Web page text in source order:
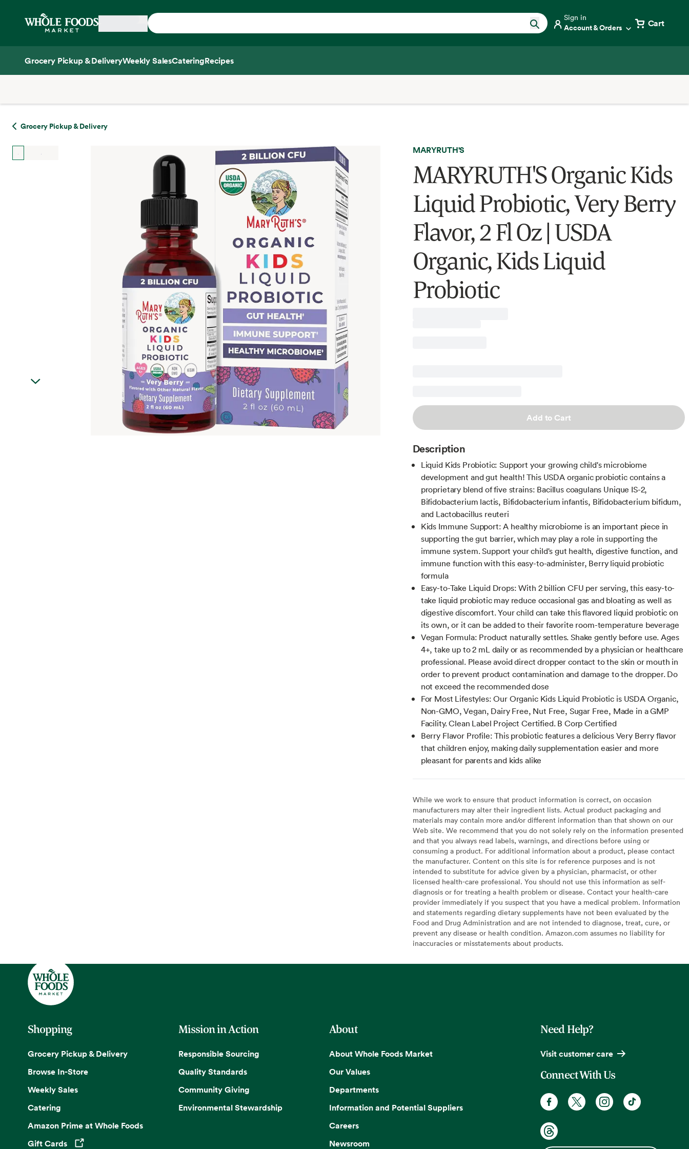
Home
Sign in
Account & Orders Cart
Grocery Pickup & DeliveryWeekly SalesCateringRecipes
Grocery Pickup & Delivery
MARYRUTH'S
MARYRUTH'S Organic Kids
Liquid Probiotic, Very Berry
Flavor, 2 Fl Oz | USDA
Organic, Kids Liquid
Probiotic
Add to Cart
Description
Liquid Kids Probiotic: Support your growing child's microbiome
development and gut health! This USDA organic probiotic contains a
proprietary blend of five strains: Bacillus coagulans Unique IS-2,
Bifidobacterium lactis, Bifidobacterium infantis, Bifidobacterium bifidum,
and Lactobacillus reuteri
Kids Immune Support: A healthy microbiome is an important piece in
supporting the gut barrier, which may play a role in supporting the
immune system. Support your child's gut health, digestive function, and
immune function with this easy-to-administer, Berry liquid probiotic
formula
Easy-to-Take Liquid Drops: With 2 billion CFU per serving, this easy-to-
take liquid probiotic may reduce occasional gas and bloating as well as
digestive discomfort. Your child can take this flavored liquid probiotic on
its own, or it can be added to their favorite room-temperature beverage
Vegan Formula: Product naturally settles. Shake gently before use. Ages
4+, take up to 2 mL daily or as recommended by a physician or healthcare
professional. Please avoid direct dropper contact to the skin or mouth in
order to prevent product contamination and damage to the dropper. Do
not exceed the recommended dose
For Most Lifestyles: Our Organic Kids Liquid Probiotic is USDA Organic,
Non-GMO, Vegan, Dairy Free, Nut Free, Sugar Free, Made in a GMP
Facility. Clean Label Project Certified. B Corp Certified
Berry Flavor Profile: This probiotic features a delicious Very Berry flavor
that children enjoy, making daily supplementation easier and more
pleasant for parents and kids alike
While we work to ensure that product information is correct, on occasion
manufacturers may alter their ingredient lists. Actual product packaging and
materials may contain more and/or different information than that shown on our
Web site. We recommend that you do not solely rely on the information presented
and that you always read labels, warnings, and directions before using or
consuming a product. For additional information about a product, please contact
the manufacturer. Content on this site is for reference purposes and is not
intended to substitute for advice given by a physician, pharmacist, or other
licensed health-care professional. You should not use this information as self-
diagnosis or for treating a health problem or disease. Contact your health-care
provider immediately if you suspect that you have a medical problem. Information
and statements regarding dietary supplements have not been evaluated by the
Food and Drug Administration and are not intended to diagnose, treat, cure, or
prevent any disease or health condition. Amazon.com assumes no liability for
inaccuracies or misstatements about products.
Shopping
Grocery Pickup & Delivery
Browse In-Store
Weekly Sales
Catering
Amazon Prime at Whole Foods
Gift Cards
Mission in Action
Responsible Sourcing
Quality Standards
Community Giving
Environmental Stewardship
About
About Whole Foods Market
Our Values
Departments
Information and Potential Suppliers
Careers
Newsroom
Need Help?
Visit customer care
Connect With Us